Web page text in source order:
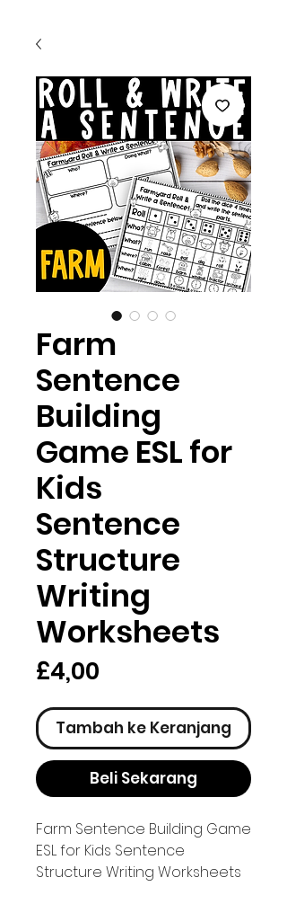
Farm
Sentence
Building
Game ESL for
Kids
Sentence
Structure
Writing
Worksheets
£4,00
Tambah ke Keranjang
Beli Sekarang
Farm Sentence Building Game
ESL for Kids Sentence
Structure Writing Worksheets